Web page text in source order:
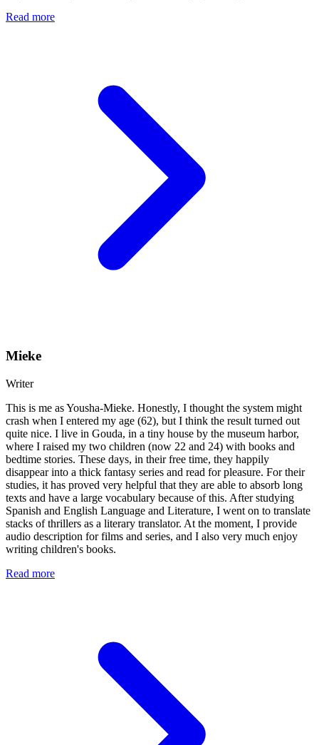
Read more
Mieke
Writer
This is me as Yousha-Mieke. Honestly, I thought the system might
crash when I entered my age (62), but I think the result turned out
quite nice. I live in Gouda, in a tiny house by the museum harbor,
where I raised my two children (now 22 and 24) with books and
bedtime stories. These days, in their free time, they happily
disappear into a thick fantasy series and read for pleasure. For their
studies, it has proved very helpful that they are able to absorb long
texts and have a large vocabulary because of this. After studying
Spanish and English Language and Literature, I went on to translate
stacks of thrillers as a literary translator. At the moment, I provide
audio description for films and series, and I also very much enjoy
writing children's books.
Read more